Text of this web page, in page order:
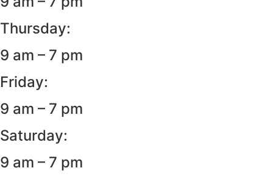
Thursday:
9 am – 7 pm
Friday:
9 am – 7 pm
Saturday:
9 am – 7 pm